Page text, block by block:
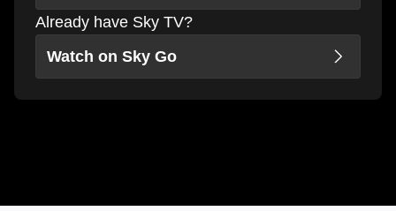
Already have Sky TV?
Watch on Sky Go